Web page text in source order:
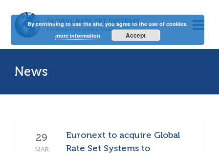
News
29
MAR
Euronext to acquire Global
Rate Set Systems to
By continuing to use the site, you agree to the use of cookies.
more information
Accept